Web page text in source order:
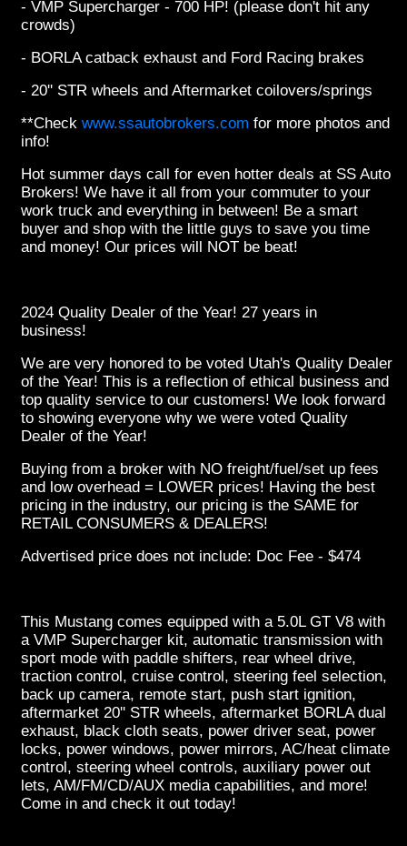
- VMP Supercharger - 700 HP! (please don't hit any
crowds)
- BORLA catback exhaust and Ford Racing brakes
- 20'' STR wheels and Aftermarket coilovers/springs
**Check www.ssautobrokers.com for more photos and
info!
Hot summer days call for even hotter deals at SS Auto
Brokers! We have it all from your commuter to your
work truck and everything in between! Be a smart
buyer and shop with the little guys to save you time
and money! Our prices will NOT be beat!
2024 Quality Dealer of the Year! 27 years in
business!
We are very honored to be voted Utah's Quality Dealer
of the Year! This is a reflection of ethical business and
top quality service to our customers! We look forward
to showing everyone why we were voted Quality
Dealer of the Year!
Buying from a broker with NO freight/fuel/set up fees
and low overhead = LOWER prices! Having the best
pricing in the industry, our pricing is the SAME for
RETAIL CONSUMERS & DEALERS!
Advertised price does not include: Doc Fee - $474
This Mustang comes equipped with a 5.0L GT V8 with
a VMP Supercharger kit, automatic transmission with
sport mode with paddle shifters, rear wheel drive,
traction control, cruise control, steering feel selection,
back up camera, remote start, push start ignition,
aftermarket 20'' STR wheels, aftermarket BORLA dual
exhaust, black cloth seats, power driver seat, power
locks, power windows, power mirrors, AC/heat climate
control, steering wheel controls, auxiliary power out
lets, AM/FM/CD/AUX media capabilities, and more!
Come in and check it out today!